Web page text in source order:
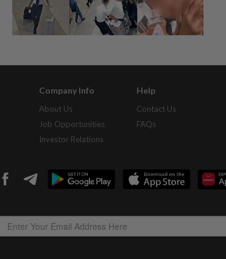
Company Info
About Us
Job Opportunities
Investor Relations
Help
Contact Us
FAQs